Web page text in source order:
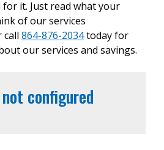
it. Just read what your
of our services
call 864-876-2034today for
our services and savings.
configured